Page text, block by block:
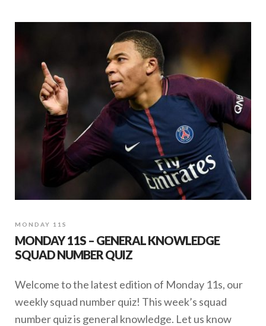
MONDAY 11S
MONDAY 11S – GENERAL KNOWLEDGE
SQUAD NUMBER QUIZ
Welcome to the latest edition of Monday 11s, our
weekly squad number quiz! This week’s squad
number quiz is general knowledge. Let us know